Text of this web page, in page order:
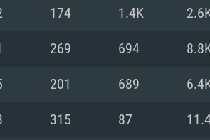
For Linux
174 1.4K
269 694
201 689
315 87